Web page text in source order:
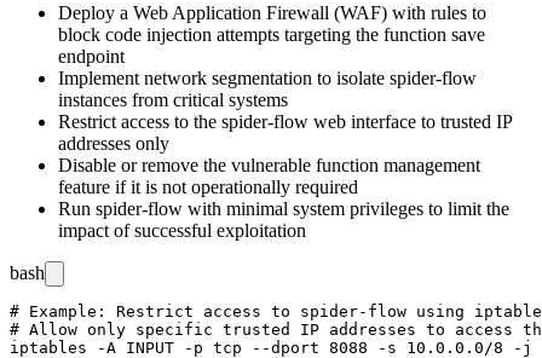
Deploy a Web Application Firewall (WAF) with rules to
block code injection attempts targeting the function save
endpoint
Implement network segmentation to isolate spider-flow
instances from critical systems
Restrict access to the spider-flow web interface to trusted IP
addresses only
Disable or remove the vulnerable function management
feature if it is not operationally required
Run spider-flow with minimal system privileges to limit the
impact of successful exploitation
bash
# Example: Restrict access to spider-flow using
# Allow only specific trusted IP addresses to access
iptables -A INPUT -p tcp --dport 8088 -s 10.0.0.0/8 -j